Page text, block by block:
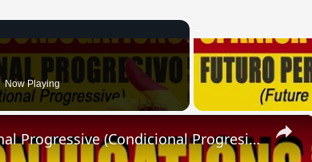
Now Playing
×
SPANISH CONJUGATIONS: Conditional Progressive (Condicional Progresivo)